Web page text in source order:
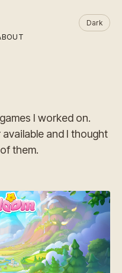
Dark
I worked on.
and I thought
them.